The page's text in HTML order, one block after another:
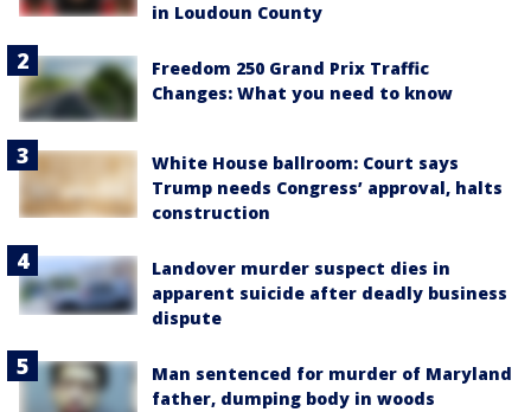
in Loudoun County
Freedom 250 Grand Prix Traffic
Changes: What you need to know
White House ballroom: Court says
Trump needs Congress’ approval, halts
construction
Landover murder suspect dies in
apparent suicide after deadly business
dispute
Man sentenced for murder of Maryland
father, dumping body in woods